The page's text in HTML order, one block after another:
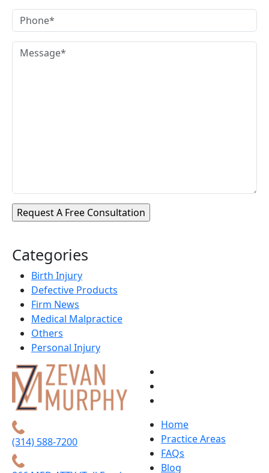
Categories
Birth Injury
Defective Products
Firm News
Medical Malpractice
Others
Personal Injury
(314) 588-7200
Home
Practice Areas
FAQs
Blog